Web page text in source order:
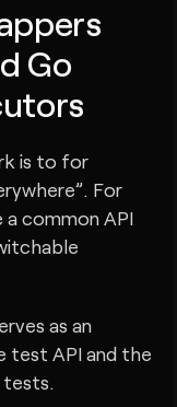
Go
is to for
For
common API
as an
test API and the
tests.